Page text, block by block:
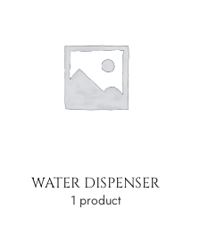
WATER DISPENSER
1 product